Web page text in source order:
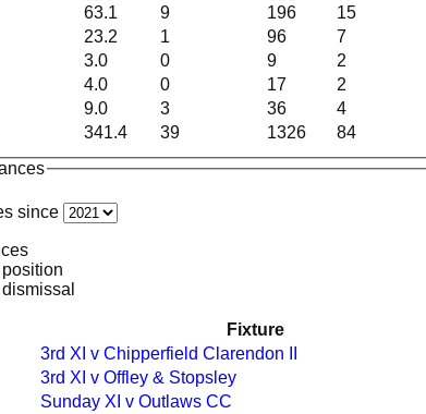
341.4 39 1326 84
63.1 9 196 15
23.2 1 96 7
3.0 0 9 2
4.0 0 17 2
9.0 3 36 4
since
Fixture
3rd XI v Chipperfield Clarendon II
3rd XI v Offley & Stopsley
Sunday XI v Outlaws CC